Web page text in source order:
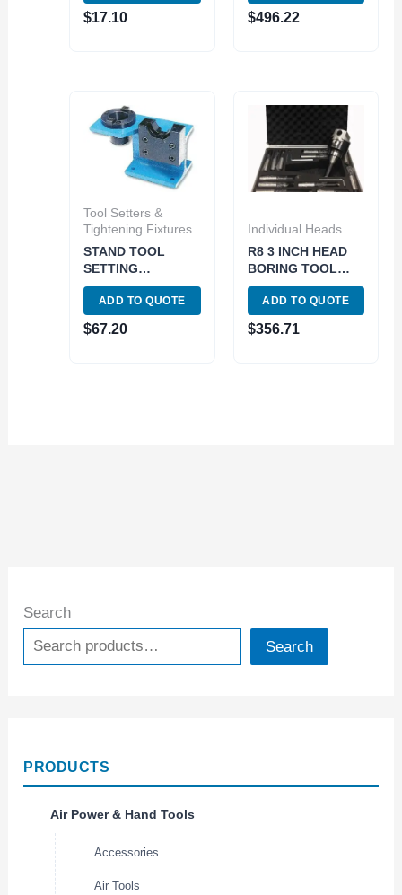
Search
Search
PRODUCTS
Air Power & Hand Tools
Accessories
Air Tools
0265)
$17.10
(3900-4032)
$496.22
Tool Setters &
Tightening Fixtures
STAND TOOL
SETTING
CAT30/CH (3900-
4083)
ADD TO QUOTE
$67.20
Individual Heads
R8 3 INCH HEAD
BORING TOOL
SET (1001-5940)
ADD TO QUOTE
$356.71